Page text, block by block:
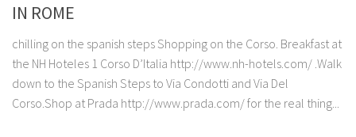
IN ROME
chilling on the spanish steps Shopping on the Corso. Breakfast at
the NH Hoteles 1 Corso D’Italia http://www.nh-hotels.com/ .Walk
down to the Spanish Steps to Via Condotti and Via Del
Corso.Shop at Prada http://www.prada.com/ for the real thing...